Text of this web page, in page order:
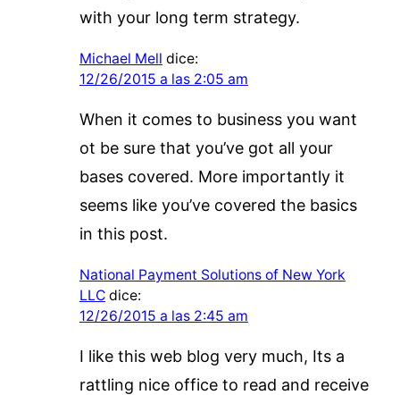
with your long term strategy.
Michael Mell dice:
12/26/2015 a las 2:05 am
When it comes to business you want
ot be sure that you’ve got all your
bases covered. More importantly it
seems like you’ve covered the basics
in this post.
National Payment Solutions of New York
LLC dice:
12/26/2015 a las 2:45 am
I like this web blog very much, Its a
rattling nice office to read and receive